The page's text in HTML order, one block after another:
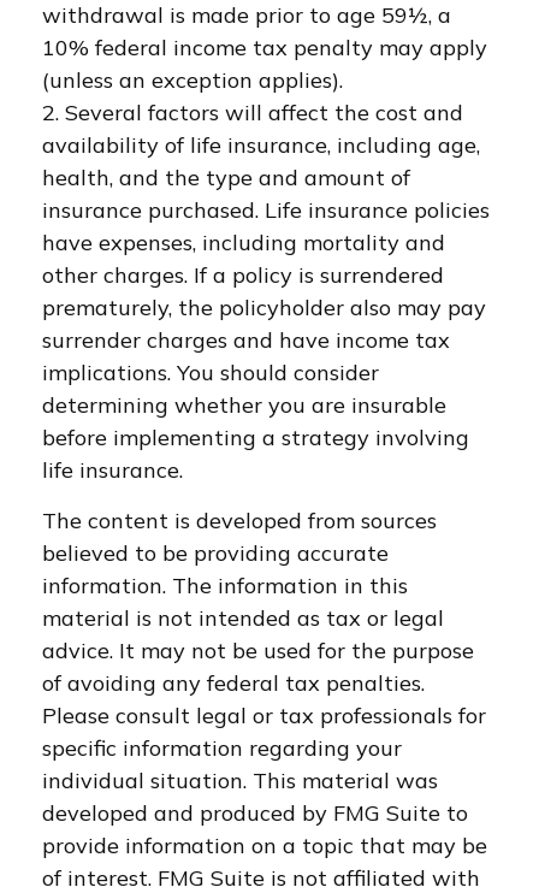
withdrawal is made prior to age 59½, a
10% federal income tax penalty may apply
(unless an exception applies).
2. Several factors will affect the cost and
availability of life insurance, including age,
health, and the type and amount of
insurance purchased. Life insurance policies
have expenses, including mortality and
other charges. If a policy is surrendered
prematurely, the policyholder also may pay
surrender charges and have income tax
implications. You should consider
determining whether you are insurable
before implementing a strategy involving
life insurance.
The content is developed from sources
believed to be providing accurate
information. The information in this
material is not intended as tax or legal
advice. It may not be used for the purpose
of avoiding any federal tax penalties.
Please consult legal or tax professionals for
specific information regarding your
individual situation. This material was
developed and produced by FMG Suite to
provide information on a topic that may be
of interest. FMG Suite is not affiliated with